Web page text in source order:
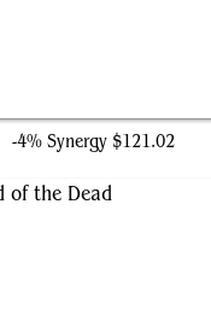
-4% Synergy $121.02